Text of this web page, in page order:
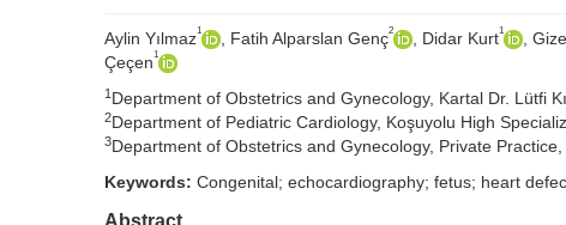
Aylin Yılmaz1 , Fatih Alparslan Genç2 , Didar Kurt1 ,
Çeçen1
1 Department of Obstetrics and Gynecology, Kartal Dr. Lütfi
2Department of Pediatric Cardiology, Koşuyolu High
3Department of Obstetrics and Gynecology, Private
Keywords: Congenital; echocardiography; fetus; heart
Abstract